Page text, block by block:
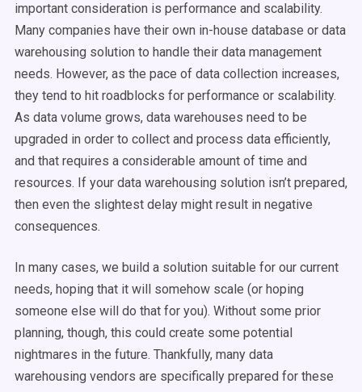
important consideration is performance and scalability.
Many companies have their own in-house database or data
warehousing solution to handle their data management
needs. However, as the pace of data collection increases,
they tend to hit roadblocks for performance or scalability.
As data volume grows, data warehouses need to be
upgraded in order to collect and process data efficiently,
and that requires a considerable amount of time and
resources. If your data warehousing solution isn’t prepared,
then even the slightest delay might result in negative
consequences.
In many cases, we build a solution suitable for our current
needs, hoping that it will somehow scale (or hoping
someone else will do that for you). Without some prior
planning, though, this could create some potential
nightmares in the future. Thankfully, many data
warehousing vendors are specifically prepared for these